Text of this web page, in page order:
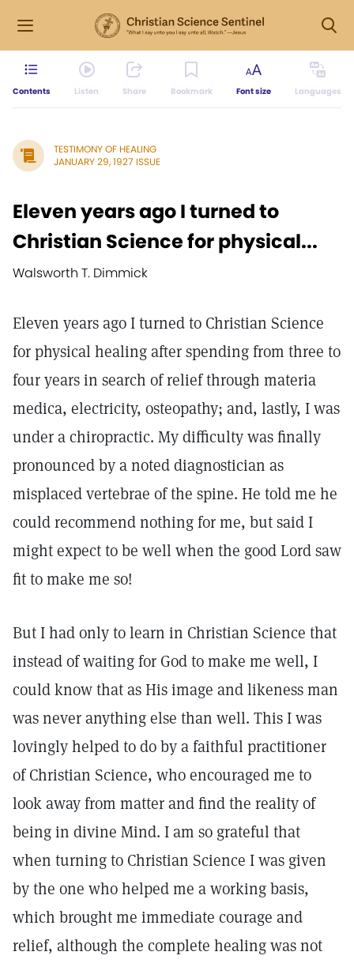
Contents Listen Share Bookmark Font size Languages
TESTIMONY OF HEALING
JANUARY 29, 1927 ISSUE
Eleven years ago I turned to
Christian Science for physical...
Walsworth T. Dimmick
Eleven years ago I turned to Christian Science
for physical healing after spending from three to
four years in search of relief through materia
medica, electricity, osteopathy; and, lastly, I was
under a chiropractic. My difficulty was finally
pronounced by a noted diagnostician as
misplaced vertebrae of the spine. He told me he
could recommend nothing for me, but said I
might expect to be well when the good Lord saw
fit to make me so!
But I had only to learn in Christian Science that
instead of waiting for God to make me well, I
could know that as His image and likeness man
was never anything else than well. This I was
lovingly helped to do by a faithful practitioner
of Christian Science, who encouraged me to
look away from matter and find the reality of
being in divine Mind. I am so grateful that
when turning to Christian Science I was given
by the one who helped me a working basis,
which brought me immediate courage and
relief, although the complete healing was not